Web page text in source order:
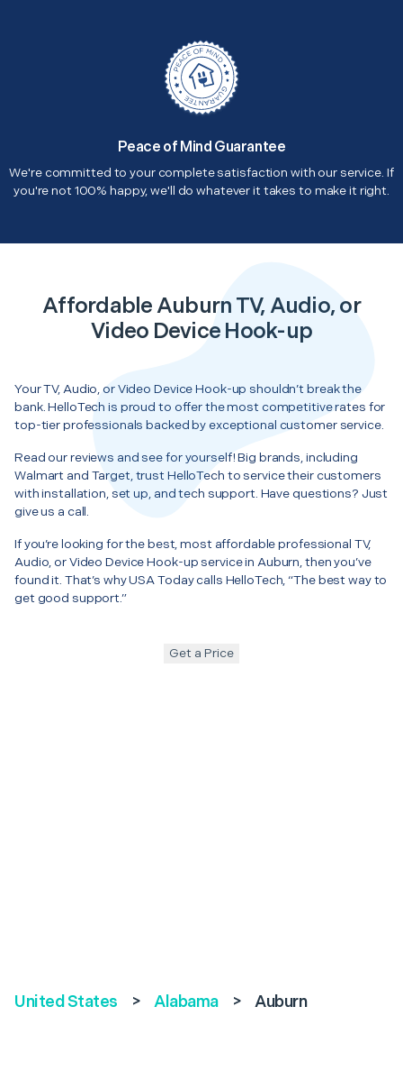
Peace of Mind Guarantee
We're committed to your complete satisfaction with our service. If
you're not 100% happy, we'll do whatever it takes to make it right.
Affordable Auburn TV, Audio, or
Video Device Hook-up
Your TV, Audio, or Video Device Hook-up shouldn’t break the
bank. HelloTech is proud to offer the most competitive rates for
top-tier professionals backed by exceptional customer service.
Read our reviews and see for yourself! Big brands, including
Walmart and Target, trust HelloTech to service their customers
with installation, set up, and tech support. Have questions? Just
give us a call.
If you’re looking for the best, most affordable professional TV,
Audio, or Video Device Hook-up service in Auburn, then you’ve
found it. That’s why USA Today calls HelloTech, “The best way to
get good support.”
Get a Price
United States > Alabama > Auburn